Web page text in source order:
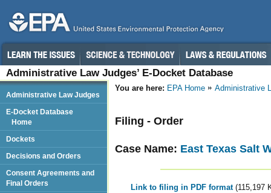
Administrative Law Judges’ E-Docket Database
You are here: EPA Home Administrative
Filing - Order
Case Name: East Texas Salt
Link to filing in PDF format (115,197
Administrative Law Judges
E-Docket Database
Home
Dockets
Decisions and Orders
Consent Agreements and
Final Orders